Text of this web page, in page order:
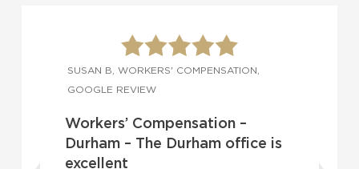
SUSAN B, WORKERS' COMPENSATION,
GOOGLE REVIEW
Workers’ Compensation –
Durham – The Durham office is
excellent